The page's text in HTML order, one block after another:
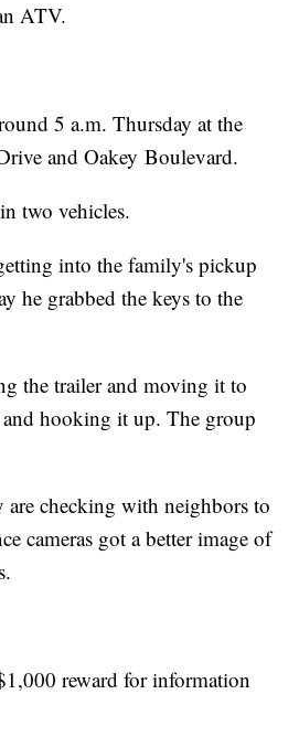
ATV.
5 a.m. Thursday at the
and Oakey Boulevard.
two vehicles.
into the family's pickup
he grabbed the keys to the
the trailer and moving it to
and hooking it up. The group
are checking with neighbors to
cameras got a better image of
reward for information